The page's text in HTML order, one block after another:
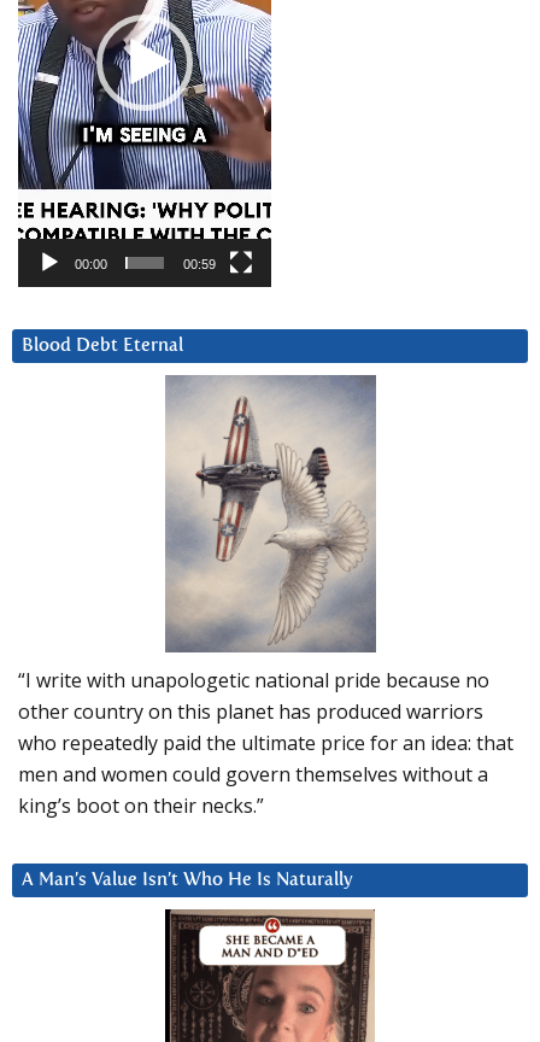
00:00 00:59
Blood Debt Eternal
“I write with unapologetic national pride because no
other country on this planet has produced warriors
who repeatedly paid the ultimate price for an idea: that
men and women could govern themselves without a
king’s boot on their necks.”
A Man’s Value Isn’t Who He Is Naturally